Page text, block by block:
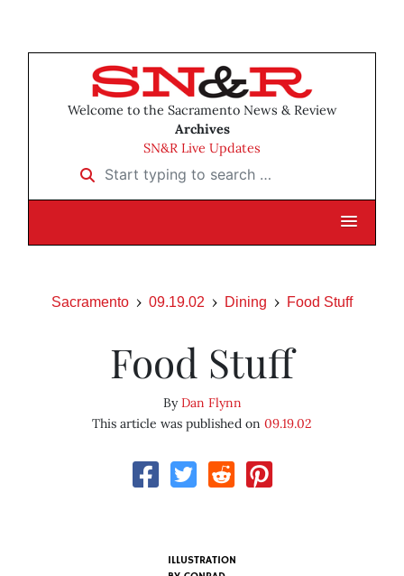
Welcome to the Sacramento News & Review
Archives
SN&R Live Updates
Start typing to search …
Sacramento 09.19.02 Dining Food Stuff
Food Stuff
ByDan Flynn
This article was published on 09.19.02
ILLUSTRATION